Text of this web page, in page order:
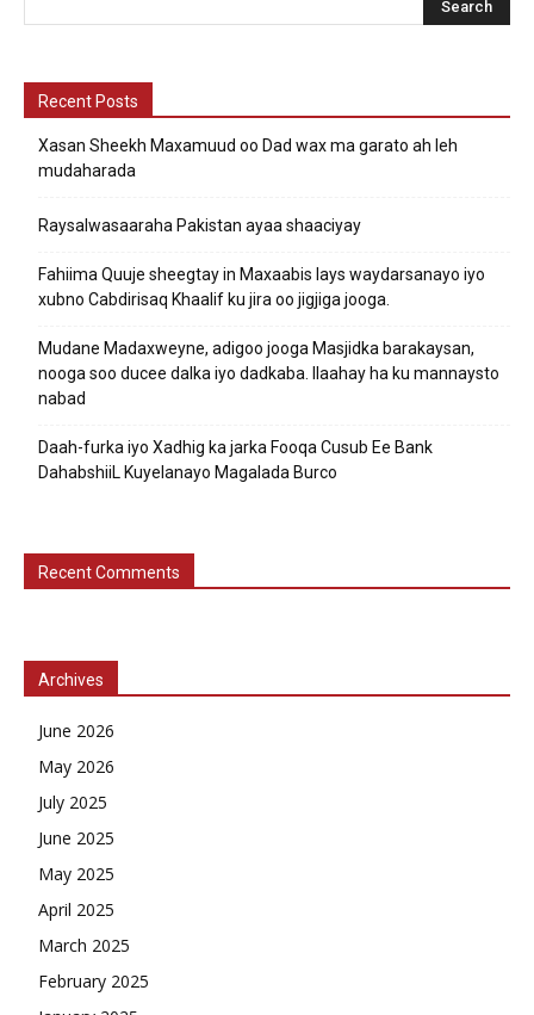
Recent Posts
Xasan Sheekh Maxamuud oo Dad wax ma garato ah leh
mudaharada
Raysalwasaaraha Pakistan ayaa shaaciyay
Fahiima Quuje sheegtay in Maxaabis lays waydarsanayo iyo
xubno Cabdirisaq Khaalif ku jira oo jigjiga jooga.
Mudane Madaxweyne, adigoo jooga Masjidka barakaysan,
nooga soo ducee dalka iyo dadkaba. Ilaahay ha ku mannaysto
nabad
Daah-furka iyo Xadhig ka jarka Fooqa Cusub Ee Bank
DahabshiiL Kuyelanayo Magalada Burco
Recent Comments
Archives
June 2026
May 2026
July 2025
June 2025
May 2025
April 2025
March 2025
February 2025